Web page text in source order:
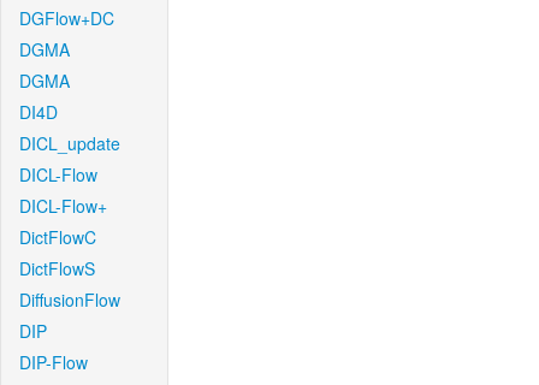
DGFlow+DC
DGMA
DGMA
DI4D
DICL_update
DICL-Flow
DICL-Flow+
DictFlowC
DictFlowS
DiffusionFlow
DIP
DIP-Flow